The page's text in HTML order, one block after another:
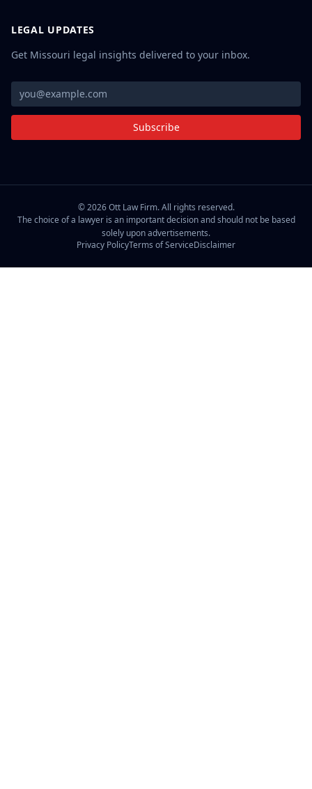
LEGAL UPDATES
Get Missouri legal insights delivered to your inbox.
Subscribe
©2026Ott Law Firm. All rights reserved.
The choice of a lawyer is an important decision and should not be based
solely upon advertisements.
Privacy PolicyTerms of ServiceDisclaimer